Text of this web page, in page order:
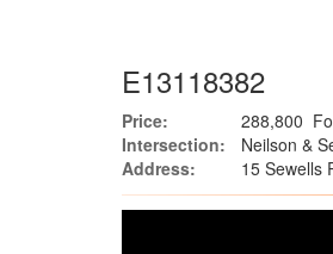
E13118382
Price: 288,800
Intersection:
Neilson &
Address:
15 Sewells